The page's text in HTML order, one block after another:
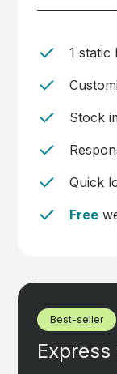
1 static
Stock
Quick
Free
Best-seller
Express